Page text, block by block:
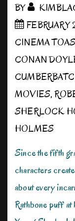
BY
FEBRUARY
CINEMA
CONAN
MOVIES,
SHERLOCK
HOLMES
Since the fifth
characters
about every
Rathbone puff